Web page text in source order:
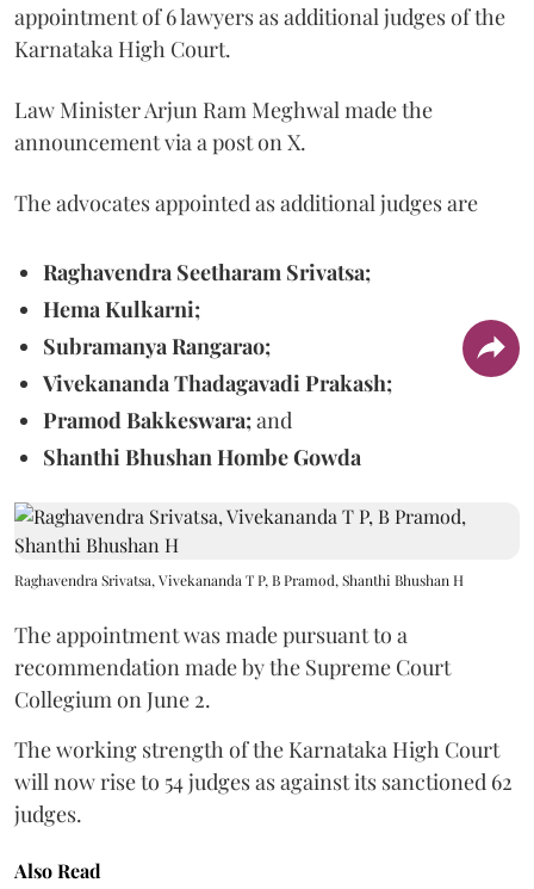
appointment of 6 lawyers as additional judges of the
Karnataka High Court.
Law Minister Arjun Ram Meghwal made the
announcement via a post on X.
The advocates appointed as additional judges are
Raghavendra Seetharam Srivatsa;
Hema Kulkarni;
Subramanya Rangarao;
Vivekananda Thadagavadi Prakash;
Pramod Bakkeswara;and
Shanthi Bhushan Hombe Gowda
Raghavendra Srivatsa, Vivekananda T P, B Pramod, Shanthi Bhushan H
The appointment was made pursuant to a
recommendation made by the Supreme Court
Collegium on June 2.
The working strength of the Karnataka High Court
will now rise to 54 judges as against its sanctioned 62
judges.
Also Read